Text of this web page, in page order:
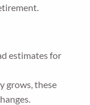
estimates for
grows, these